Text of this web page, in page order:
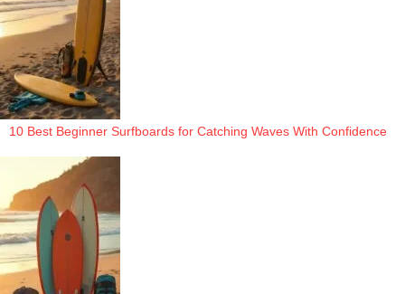
10 Best Beginner Surfboards for Catching Waves With Confidence